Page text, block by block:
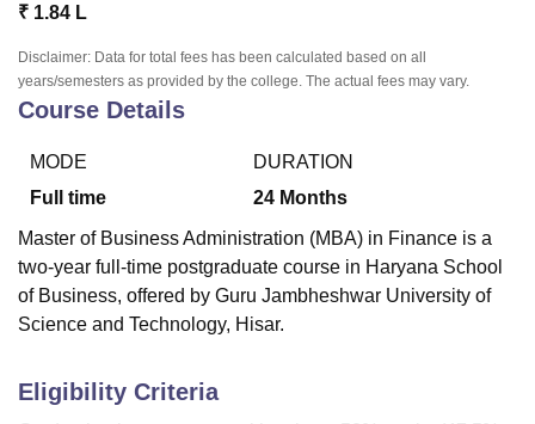
of Fundamental Research, Mumbai
College Of Nursing, MumbaiICT MumbaiASMSOC Mumbai
Christian CollegeLoyola College
Sciences
PharmacyAnimation and Design
₹ 1.84 L
Disclaimer: Data for total fees has been calculated based on all
years/semesters as provided by the college. The actual fees may vary.
Course Details
MODE
Full time
DURATION
24 Months
Master of Business Administration (MBA) in Finance is a
two-year full-time postgraduate course in Haryana School
of Business, offered by Guru Jambheshwar University of
Science and Technology, Hisar.
Eligibility Criteria